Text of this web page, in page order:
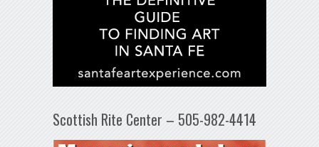
Scottish Rite Center – 505-982-4414